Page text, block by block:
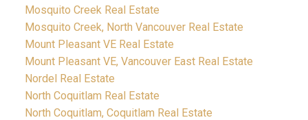
Mosquito Creek Real Estate
Mosquito Creek, North Vancouver Real Estate
Mount Pleasant VE Real Estate
Mount Pleasant VE, Vancouver East Real Estate
Nordel Real Estate
North Coquitlam Real Estate
North Coquitlam, Coquitlam Real Estate